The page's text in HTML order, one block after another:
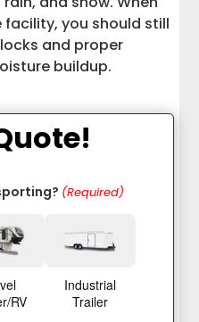
you should still
and proper
buildup.
(Required)
RV
Industrial
Trailer